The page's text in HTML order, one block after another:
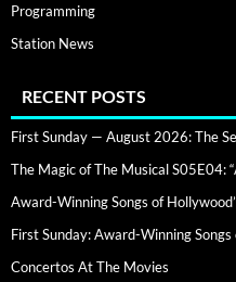
Programming
Station News
RECENT POSTS
First Sunday — August 2026: The
The Magic of The Musical S05E04:
Award-Winning Songs of
First Sunday: Award-Winning
Concertos At The Movies